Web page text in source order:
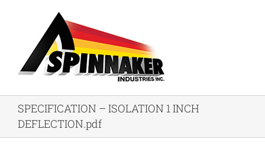
SPECIFICATION – ISOLATION 1 INCH
DEFLECTION.pdf